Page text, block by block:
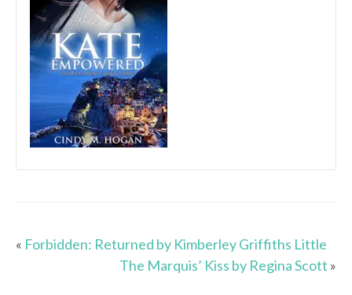
« Forbidden: Returned by Kimberley Griffiths Little
The Marquis’ Kiss by Regina Scott »